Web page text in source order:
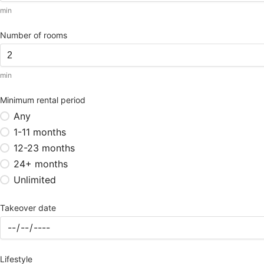
min
Number of rooms
min
Minimum rental period
Any
1-11 months
12-23 months
24+ months
Unlimited
Takeover date
Lifestyle